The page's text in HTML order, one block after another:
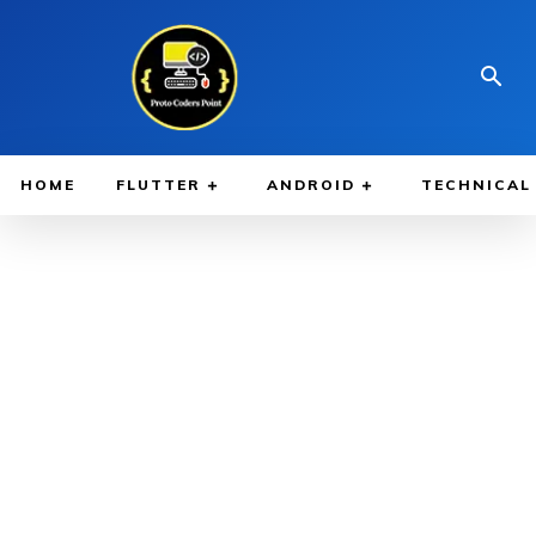
HOME FLUTTER ANDROID TECHNICAL